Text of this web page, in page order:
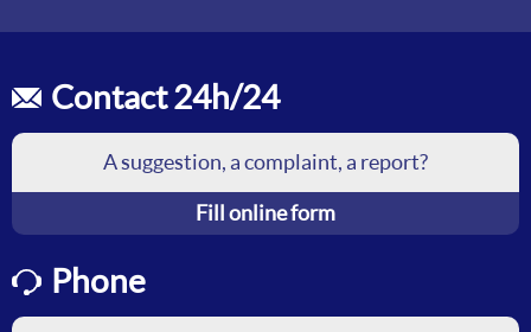
Contact 24h/24
A suggestion, a complaint, a report?
Fill online form
Phone